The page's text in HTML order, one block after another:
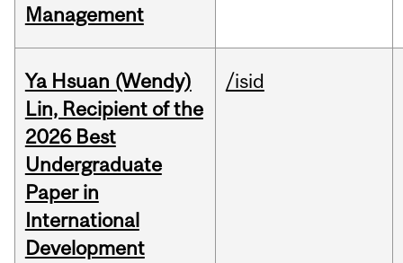
Management
Ya Hsuan (Wendy)
Lin, Recipient of the
2026 Best
Undergraduate
Paper in
International
Development
/isid